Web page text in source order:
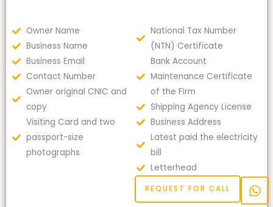
Owner Name
Business Name
Business Email
Contact Number
Owner original CNIC and
copy
Visiting Card and two
passport-size
photographs
National Tax Number
(NTN) Certificate
Bank Account
Maintenance Certificate
of the Firm
Shipping Agency License
Business Address
Latest paid the electricity
bill
Letterhead
REQUEST FOR CALL